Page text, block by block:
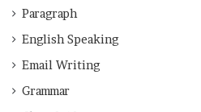
Paragraph
English Speaking
Email Writing
Grammar